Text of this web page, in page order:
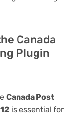
Canada
Plugin
Canada Post
is essential for